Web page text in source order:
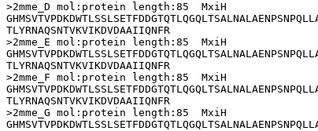
>2mme_D mol:protein length:85  MxiH
TLYRNAQSNTVKVIKDVDAAIIQNFR
>2mme_E mol:protein length:85  MxiH
TLYRNAQSNTVKVIKDVDAAIIQNFR
>2mme_F mol:protein length:85  MxiH
TLYRNAQSNTVKVIKDVDAAIIQNFR
>2mme_G mol:protein length:85  MxiH